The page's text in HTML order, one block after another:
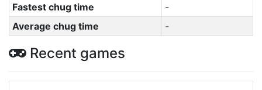
Fastest chug time
-
Average chug time
-
Recent games